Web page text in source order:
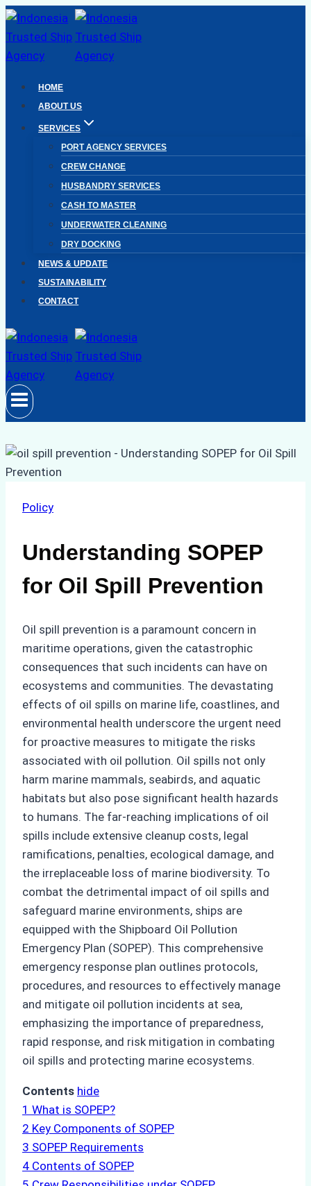
Skip
to
content
HOME
ABOUT US
SERVICES
PORT AGENCY SERVICES
CREW CHANGE
HUSBANDRY SERVICES
CASH TO MASTER
UNDERWATER CLEANING
DRY DOCKING
NEWS & UPDATE
SUSTAINABILITY
CONTACT
Policy
Understanding SOPEP
for Oil Spill Prevention
Oil spill prevention is a paramount concern in
maritime operations, given the catastrophic
consequences that such incidents can have on
ecosystems and communities. The devastating
effects of oil spills on marine life, coastlines, and
environmental health underscore the urgent need
for proactive measures to mitigate the risks
associated with oil pollution. Oil spills not only
harm marine mammals, seabirds, and aquatic
habitats but also pose significant health hazards
to humans. The far-reaching implications of oil
spills include extensive cleanup costs, legal
ramifications, penalties, ecological damage, and
the irreplaceable loss of marine biodiversity. To
combat the detrimental impact of oil spills and
safeguard marine environments, ships are
equipped with the Shipboard Oil Pollution
Emergency Plan (SOPEP). This comprehensive
emergency response plan outlines protocols,
procedures, and resources to effectively manage
and mitigate oil pollution incidents at sea,
emphasizing the importance of preparedness,
rapid response, and risk mitigation in combating
oil spills and protecting marine ecosystems.
Contents hide
1 What is SOPEP?
2 Key Components of SOPEP
3 SOPEP Requirements
4 Contents of SOPEP